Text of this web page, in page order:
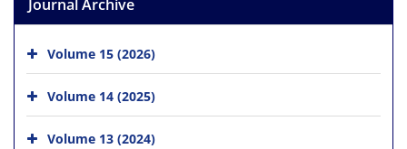
Journal Archive
Volume 15 (2026)
Volume 14 (2025)
Volume 13 (2024)